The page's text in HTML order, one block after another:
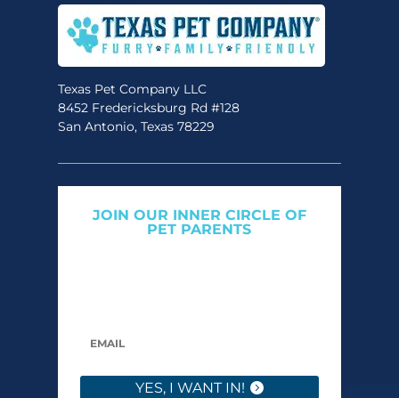
Texas Pet Company LLC
8452 Fredericksburg Rd #128
San Antonio, Texas 78229
JOIN OUR INNER CIRCLE OF
PET PARENTS
YES, I WANT IN!